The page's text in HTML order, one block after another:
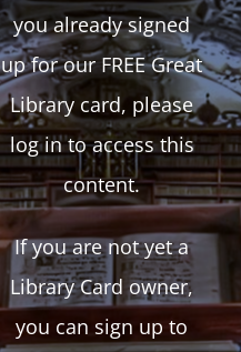
you already signed
up for our FREE Great
Library card, please
log in to access this
content.
If you are not yet a
Library Card owner,
you can sign up to